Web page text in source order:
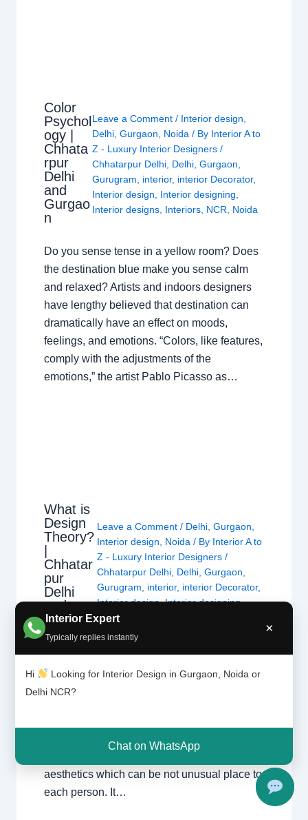
Interior Expert
Typically replies instantly
×
Hi
Looking for Interior Design in Gurgaon, Noida or
Delhi NCR?
Chat on WhatsApp
Color
Psychol
ogy |
Chhata
rpur
Delhi
and
Gurgao
n
Leave a Comment / Interior design
Delhi, Gurgaon Noida / By Interior A to
Z - Luxury Interior Designers /
Chhatarpur Delhi, Delhi, Gurgaon
Gurugram
interior, interior Decorator,
Interior design
Interior designing
Interior designs, Interiors, NCR Noida
Do you sense tense in a yellow room? Does
the destination blue make you sense calm
and relaxed? Artists and indoors designers
have lengthy believed that destination can
dramatically have an effect on moods,
feelings, and emotions. “Colors, like features,
comply with the adjustments of the
emotions,” the artist Pablo Picasso as…
What is
Design
Theory?
Chhatar
pur
Delhi
and
Gurgao
n
Leave a Comment / Delhi, Gurgaon,
Interior design, Noida/ By Interior A to
Z - Luxury Interior Designers /
Chhatarpur Delhi, Delhi, Gurgaon,
Gurugram, interior, interior Decorator,
Interior design,Interior designing,
Interior designs
Design principle entails the basics and ideas
aesthetics which can be not unusual place to
each person. It…